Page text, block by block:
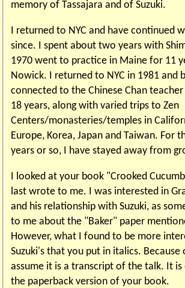
memory of Tassajara and of Suzuki.
I returned to NYC and have continued
since. I spent about two years with
1970 went to practice in Maine for 11
Nowick. I returned to NYC in 1981 and
connected to the Chinese Chan
18 years, along with varied trips to Zen
Centers/monasteries/temples in
Europe, Korea, Japan and Taiwan. For
years or so, I have stayed away from
I looked at your book "Crooked
last wrote to me. I was interested in
and his relationship with Suzuki, as
to me about the "Baker" paper
However, what I found to be more
Suzuki's that you put in italics. Because
assume it is a transcript of the talk. It is
the paperback version of your book.